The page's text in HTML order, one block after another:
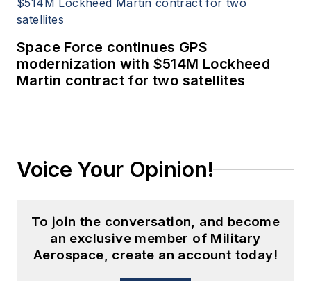
Space Force continues GPS
modernization with $514M Lockheed
Martin contract for two satellites
Voice Your Opinion!
To join the conversation, and become
an exclusive member of Military
Aerospace, create an account today!